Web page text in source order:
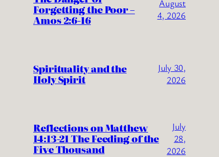
Forgetting the Poor –
Amos 2:6-16
August
4, 2026
Spirituality and the
Holy Spirit
July 30,
2026
Reflections on Matthew
14:13-21 The Feeding of the
Five Thousand
July
28,
2026